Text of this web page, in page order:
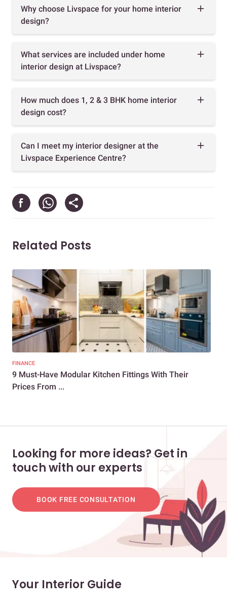
Why choose Livspace for your home interior
design?
What services are included under home
interior design at Livspace?
How much does 1, 2 & 3 BHK home interior
design cost?
Can I meet my interior designer at the
Livspace Experience Centre?
Related Posts
FINANCE
9 Must-Have Modular Kitchen Fittings With Their
Prices From ...
Looking for more ideas? Get in
touch with our experts
BOOK FREE CONSULTATION
Your Interior Guide